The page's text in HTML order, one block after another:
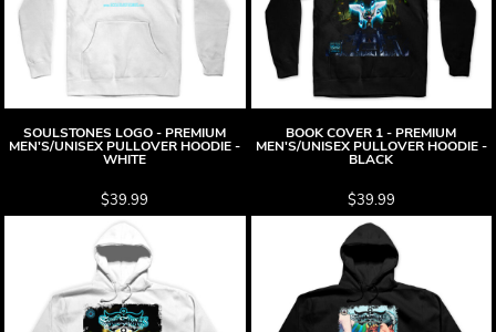
SOULSTONES LOGO - PREMIUM
MEN'S/UNISEX PULLOVER HOODIE -
WHITE
$39.99
BOOK COVER 1 - PREMIUM
MEN'S/UNISEX PULLOVER HOODIE -
BLACK
$39.99